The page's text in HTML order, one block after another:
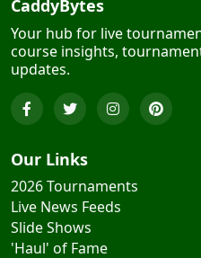
Your hub for live
course insights,
updates.
2026 Tournaments
Live News Feeds
Slide Shows
'Haul' of Fame
Golf Caddy Guide